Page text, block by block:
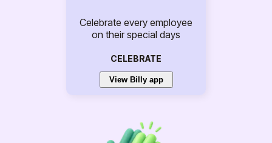
Celebrate every employee
on their special days
CELEBRATE
View Billy app